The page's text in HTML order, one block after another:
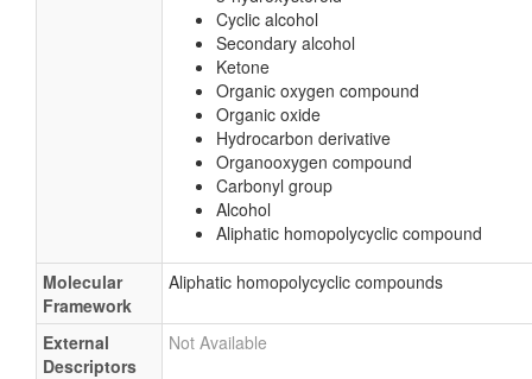
Cyclic alcohol
Secondary alcohol
Ketone
Organic oxygen compound
Organic oxide
Hydrocarbon derivative
Organooxygen compound
Carbonyl group
Alcohol
Aliphatic homopolycyclic compound
Molecular
Framework
Aliphatic homopolycyclic compounds
External
Descriptors
Not Available